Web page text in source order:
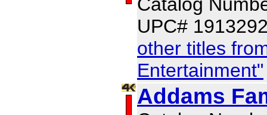
UPC#
other titles
Entertainment"
Addams